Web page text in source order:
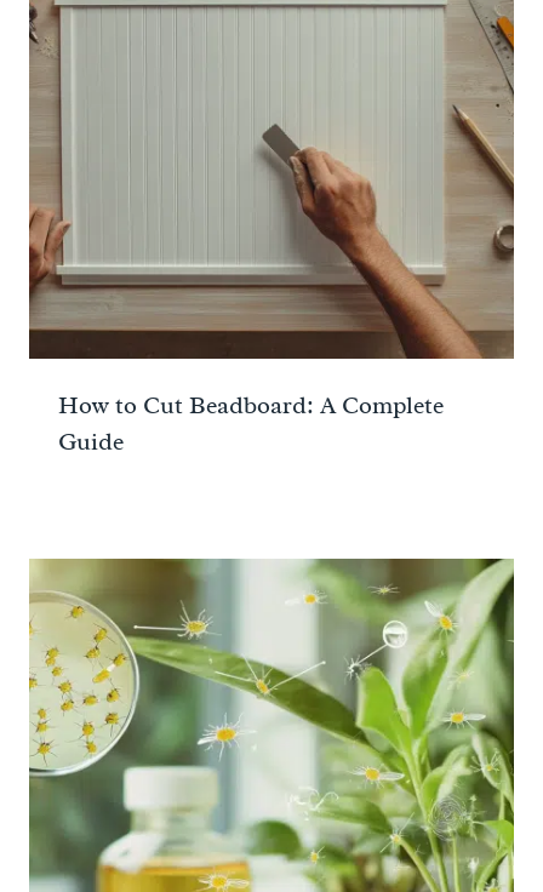
How to Cut Beadboard: A Complete
Guide